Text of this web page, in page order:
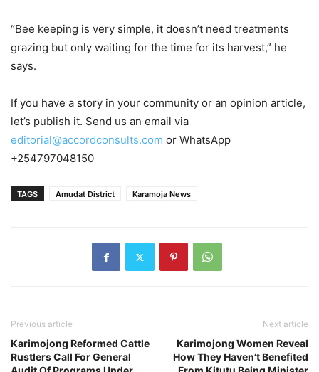
“Bee keeping is very simple, it doesn’t need treatments
grazing but only waiting for the time for its harvest,” he
says.
If you have a story in your community or an opinion article,
let’s publish it. Send us an email via
editorial@accordconsults.com or WhatsApp
+254797048150
TAGS Amudat District Karamoja News
Previous article
Karimojong Reformed Cattle
Rustlers Call For General
Next article
Karimojong Women Reveal
How They Haven’t Benefited